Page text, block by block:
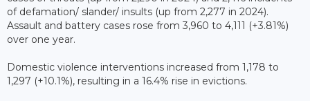
of defamation/ slander/ insults (up from 2,277 in 2024).
Assault and battery cases rose from 3,960 to 4,111 (+3.81%)
over one year.
Domestic violence interventions increased from 1,178 to
1,297 (+10.1%), resulting in a 16.4% rise in evictions.